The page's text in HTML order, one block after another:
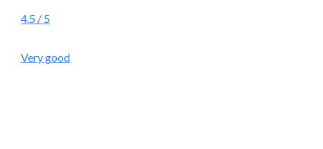
4.5 / 5
Very good